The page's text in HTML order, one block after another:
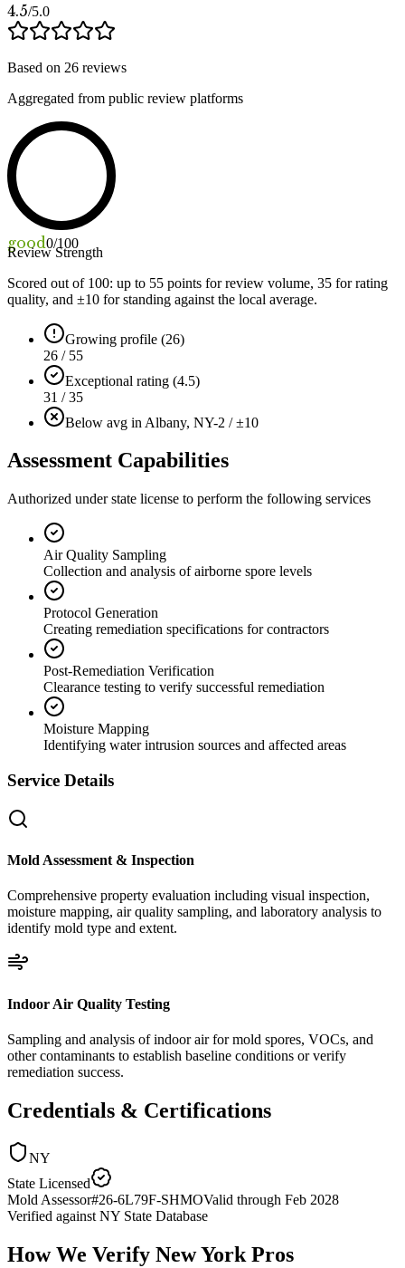
4.5/5.0
Based on 26 reviews
Aggregated from public review platforms
good0/100
Review Strength
Scored out of 100: up to 55 points for review volume, 35 for rating
quality, and ±10 for standing against the local average.
Growing profile (26)
26 / 55
Exceptional rating (4.5)
31 / 35
Below avg in Albany, NY-2 / ±10
Assessment Capabilities
Authorized under state license to perform the following services
Air Quality Sampling
Collection and analysis of airborne spore levels
Protocol Generation
Creating remediation specifications for contractors
Post-Remediation Verification
Clearance testing to verify successful remediation
Moisture Mapping
Identifying water intrusion sources and affected areas
Service Details
Mold Assessment & Inspection
Comprehensive property evaluation including visual inspection,
moisture mapping, air quality sampling, and laboratory analysis to
identify mold type and extent.
Indoor Air Quality Testing
Sampling and analysis of indoor air for mold spores, VOCs, and
other contaminants to establish baseline conditions or verify
remediation success.
Credentials & Certifications
NY
State Licensed
Mold Assessor#26-6L79F-SHMOValid through Feb 2028
Verified against NY State Database
How We Verify New York Pros